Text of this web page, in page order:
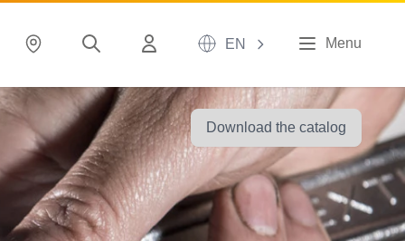
EN Menu
Download the catalog